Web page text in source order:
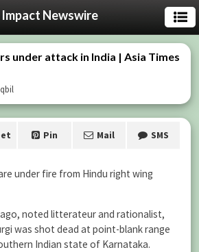
Newswire
under attack in India | Asia Times
Pin Mail SMS
under fire from Hindu right wing
noted litterateur and rationalist,
was shot dead at point-blank range
Indian state of Karnataka.